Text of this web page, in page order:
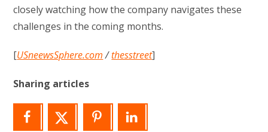
closely watching how the company navigates these
challenges in the coming months.
[USneewsSphere.com/thesstreet]
Sharing articles